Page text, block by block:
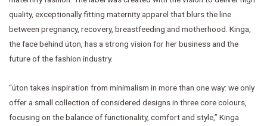
quality, exceptionally fitting maternity apparel that blurs the line
between pregnancy, recovery, breastfeeding and motherhood. Kinga,
the face behind úton, has a strong vision for her business and the
future of the fashion industry.
“úton takes inspiration from minimalism in more than one way: we only
offer a small collection of considered designs in three core colours,
focusing on the balance of functionality, comfort and style,” Kinga